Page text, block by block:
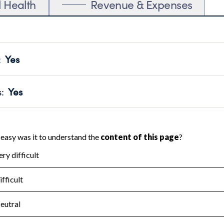
Health Revenue & Expenses
Yes
transparency and provides access to the public.
Year 2024.
: Yes
no material diversion of assets, the unauthorized
Year 2024.
the handling, backing up, archiving and destruction of
Year 2024.
: No
tax forms on their website.
Year 2024.